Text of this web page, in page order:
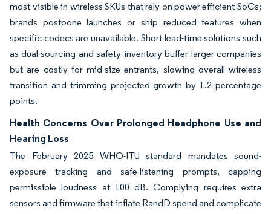
most visible in wireless SKUs that rely on power-efficient SoCs;
brands postpone launches or ship reduced features when
specific codecs are unavailable. Short lead-time solutions such
as dual-sourcing and safety inventory buffer larger companies
but are costly for mid-size entrants, slowing overall wireless
transition and trimming projected growth by 1.2 percentage
points.
Health Concerns Over Prolonged Headphone Use and
Hearing Loss
The February 2025 WHO-ITU standard mandates sound-
exposure tracking and safe-listening prompts, capping
permissible loudness at 100 dB. Complying requires extra
sensors and firmware that inflate RandD spend and complicate